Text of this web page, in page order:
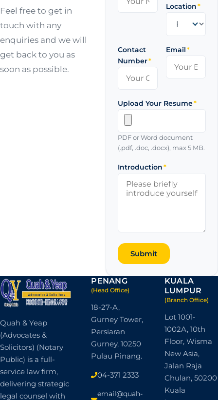
Feel free to get in
touch with any
enquiries and we will
get back to you as
soon as possible.
Location*
Contact
Number*
Email*
Upload Your Resume*
PDF or Word document
(.pdf, .doc, .docx), max 5 MB.
Introduction*
Submit
Quah & Yeap
(Advocates &
Solicitors) (Notary
Public) is a full-
service law firm,
delivering strategic
legal counsel with
PENANG
(Head Office)
18-27-A,
Gurney Tower,
Persiaran
Gurney, 10250
Pulau Pinang.
04-371 2333
email@quah-
KUALA
LUMPUR
(Branch Office)
Lot 1001-
1002A, 10th
Floor, Wisma
New Asia,
Jalan Raja
Chulan, 50200
Kuala